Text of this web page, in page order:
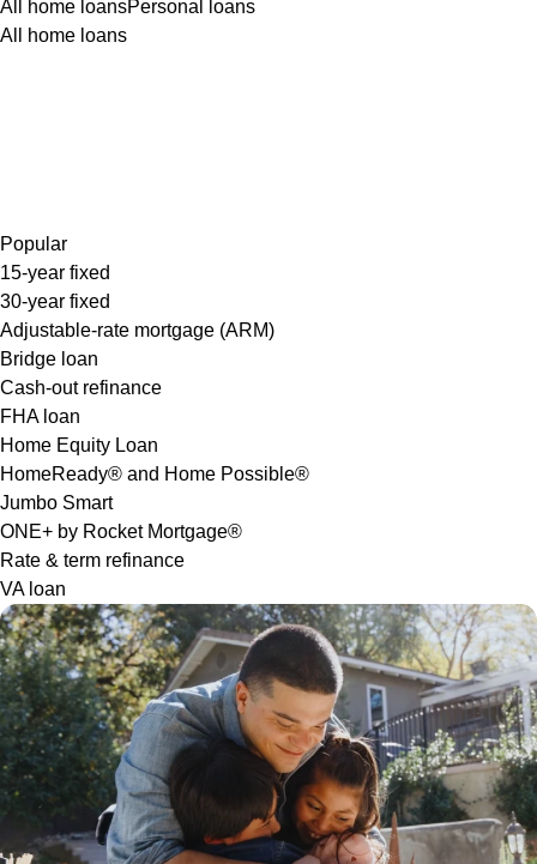
All home loansPersonal loans
All home loans
Popular
15-year fixed
30-year fixed
Adjustable-rate mortgage (ARM)
Bridge loan
Cash-out refinance
FHA loan
Home Equity Loan
HomeReady® and Home Possible®
Jumbo Smart
ONE+ by Rocket Mortgage®
Rate & term refinance
VA loan